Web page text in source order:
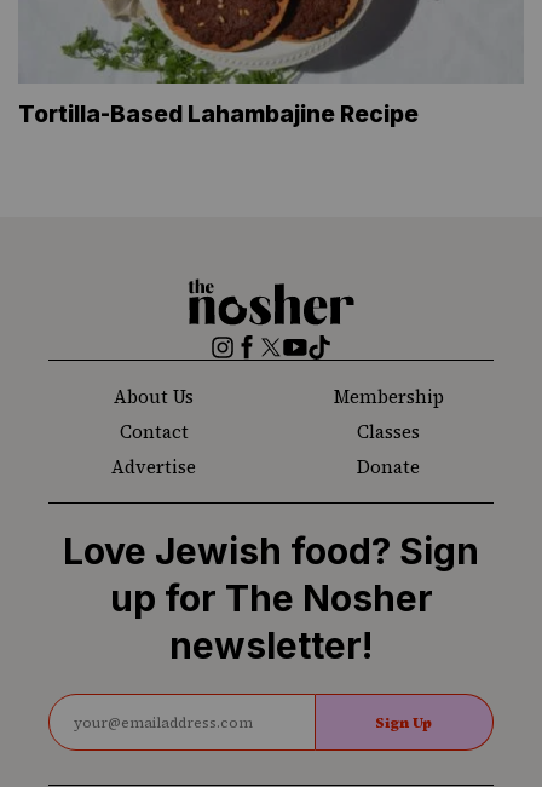
Tortilla-Based Lahambajine Recipe
The
Nosher
Instagram
Facebook
Twitter
YouTube
TikTok
About Us
Membership
Contact
Classes
Advertise
Donate
Love Jewish food? Sign
up for The Nosher
newsletter!
Sign Up